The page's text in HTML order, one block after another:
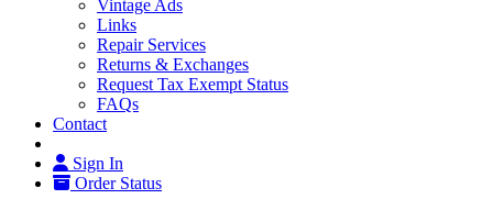
Vintage Ads
Links
Repair Services
Returns & Exchanges
Request Tax Exempt Status
FAQs
Contact
Sign In
Order Status